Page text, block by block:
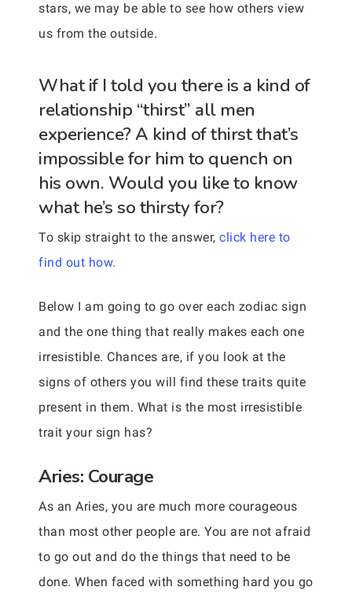
stars, we may be able to see how others view
us from the outside.
What if I told you there is a kind of
relationship “thirst” all men
experience? A kind of thirst that’s
impossible for him to quench on
his own. Would you like to know
what he’s so thirsty for?
To skip straight to the answer, click here to
find out how.
Below I am going to go over each zodiac sign
and the one thing that really makes each one
irresistible. Chances are, if you look at the
signs of others you will find these traits quite
present in them. What is the most irresistible
trait your sign has?
Aries: Courage
As an Aries, you are much more courageous
than most other people are. You are not afraid
to go out and do the things that need to be
done. When faced with something hard you go